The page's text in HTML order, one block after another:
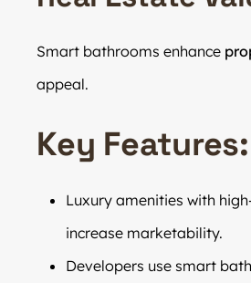
Smart bathrooms enhance
appeal.
Key Features:
Luxury amenities with
increase marketability.
Developers use smart